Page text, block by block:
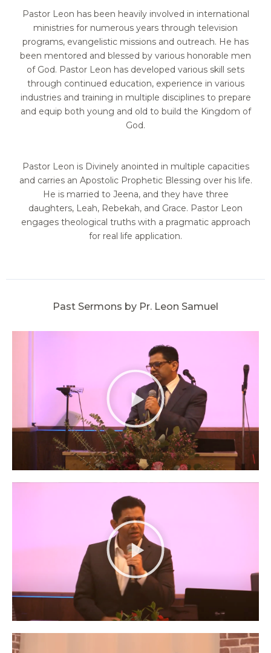
Pastor Leon has been heavily involved in international
ministries for numerous years through television
programs, evangelistic missions and outreach. He has
been mentored and blessed by various honorable men
of God. Pastor Leon has developed various skill sets
through continued education, experience in various
industries and training in multiple disciplines to prepare
and equip both young and old to build the Kingdom of
God.
Pastor Leon is Divinely anointed in multiple capacities
and carries an Apostolic Prophetic Blessing over his life.
He is married to Jeena, and they have three
daughters, Leah, Rebekah, and Grace. Pastor Leon
engages theological truths with a pragmatic approach
for real life application.
Past Sermons by Pr. Leon Samuel